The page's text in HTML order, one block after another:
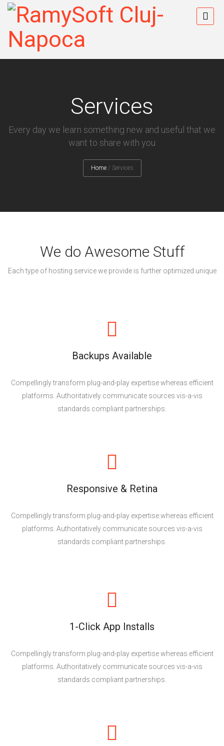
Services
Every day we learn something new and useful that we
want to share with you
Home / Services
We do Awesome Stuff
Each type of hosting service we provide is further optimized unique
Backups Available
Compellingly transform plug-and-play expertise whereas efficient
platforms. Authoritatively communicate sources vis-a-vis
standards compliant partnerships.
Responsive & Retina
Compellingly transform plug-and-play expertise whereas efficient
platforms. Authoritatively communicate sources vis-a-vis
standards compliant partnerships.
1-Click App Installs
Compellingly transform plug-and-play expertise whereas efficient
platforms. Authoritatively communicate sources vis-a-vis
standards compliant partnerships.